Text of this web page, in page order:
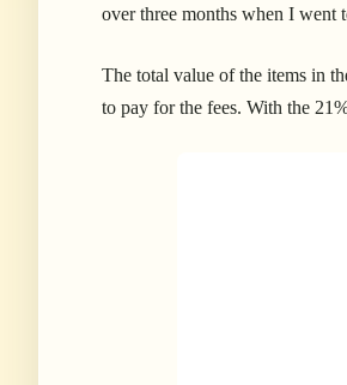
over three months when I
The total value of the items in
to pay for the fees. With the